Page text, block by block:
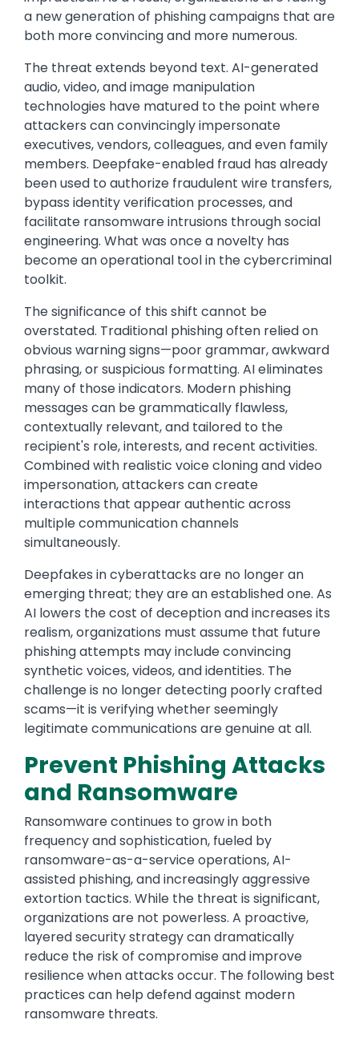
a new generation of phishing campaigns that are
both more convincing and more numerous.
The threat extends beyond text. AI-generated
audio, video, and image manipulation
technologies have matured to the point where
attackers can convincingly impersonate
executives, vendors, colleagues, and even family
members. Deepfake-enabled fraud has already
been used to authorize fraudulent wire transfers,
bypass identity verification processes, and
facilitate ransomware intrusions through social
engineering. What was once a novelty has
become an operational tool in the cybercriminal
toolkit.
The significance of this shift cannot be
overstated. Traditional phishing often relied on
obvious warning signs—poor grammar, awkward
phrasing, or suspicious formatting. AI eliminates
many of those indicators. Modern phishing
messages can be grammatically flawless,
contextually relevant, and tailored to the
recipient's role, interests, and recent activities.
Combined with realistic voice cloning and video
impersonation, attackers can create
interactions that appear authentic across
multiple communication channels
simultaneously.
Deepfakes in cyberattacks are no longer an
emerging threat; they are an established one. As
AI lowers the cost of deception and increases its
realism, organizations must assume that future
phishing attempts may include convincing
synthetic voices, videos, and identities. The
challenge is no longer detecting poorly crafted
scams—it is verifying whether seemingly
legitimate communications are genuine at all.
Prevent Phishing Attacks
and Ransomware
Ransomware continues to grow in both
frequency and sophistication, fueled by
ransomware-as-a-service operations, AI-
assisted phishing, and increasingly aggressive
extortion tactics. While the threat is significant,
organizations are not powerless. A proactive,
layered security strategy can dramatically
reduce the risk of compromise and improve
resilience when attacks occur. The following best
practices can help defend against modern
ransomware threats.